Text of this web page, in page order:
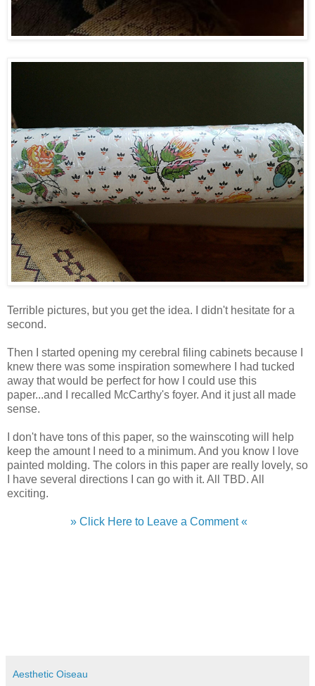
Terrible pictures, but you get the idea. I didn't hesitate for a
second.
Then I started opening my cerebral filing cabinets because I
knew there was some inspiration somewhere I had tucked
away that would be perfect for how I could use this
paper...and I recalled McCarthy's foyer. And it just all made
sense.
I don't have tons of this paper, so the wainscoting will help
keep the amount I need to a minimum. And you know I love
painted molding. The colors in this paper are really lovely, so
I have several directions I can go with it. All TBD. All
exciting.
» Click Here to Leave a Comment «
Aesthetic Oiseau